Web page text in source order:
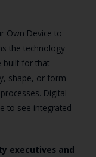
Own Device to
the technology
built for that
shape, or form
Digital
to see integrated
executives and